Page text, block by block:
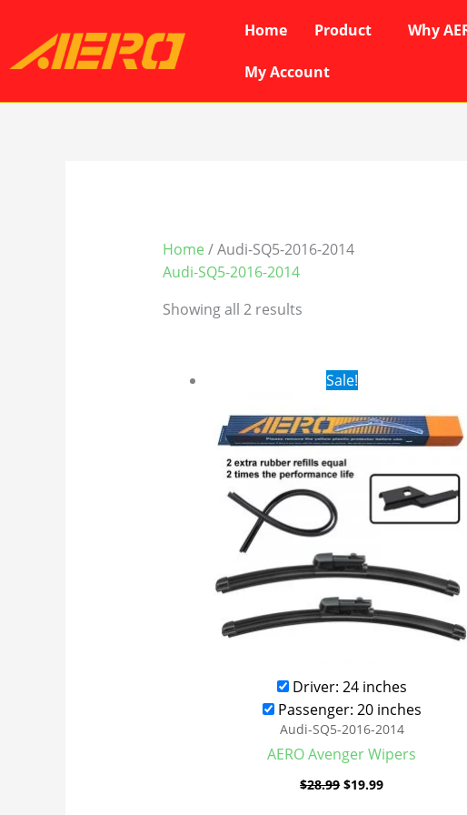
content
Home Product Why
My Account
Home / Audi-SQ5-2016-2014
Audi-SQ5-2016-2014
Showing all 2 results
Sale!
Driver: 24 inches
Passenger: 20 inches
Audi-SQ5-2016-2014
AERO Avenger Wipers
$28.99
Original
price
$28.99.
$19.99
$19.99.